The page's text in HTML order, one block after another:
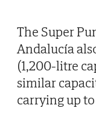
The Super
Andalucía
(1,200-litre
similar
carrying up